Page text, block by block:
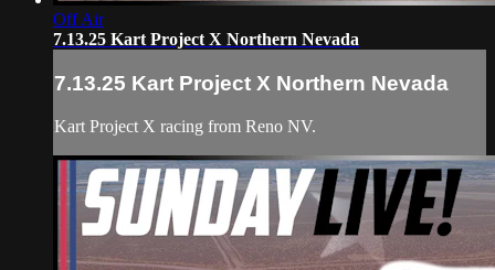
Off Air
7.13.25 Kart Project X Northern Nevada
7.13.25 Kart Project X Northern Nevada
Kart Project X racing from Reno NV.